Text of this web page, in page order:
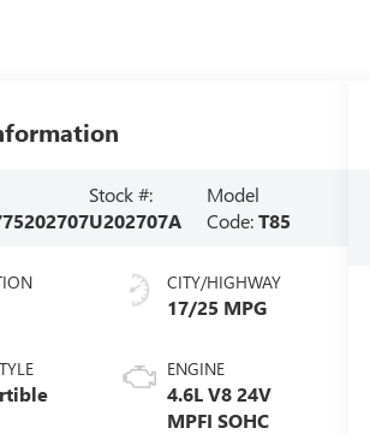
Stock #:
U202707A
Model
Code:T85
CITY/HIGHWAY
17/25 MPG
ENGINE
4.6L V8 24V
MPFI SOHC